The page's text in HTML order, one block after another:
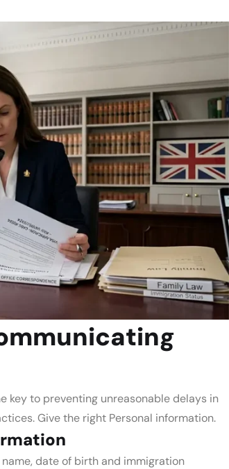
key to preventing unreasonable delays in
Give the right Personal information.
date of birth and immigration